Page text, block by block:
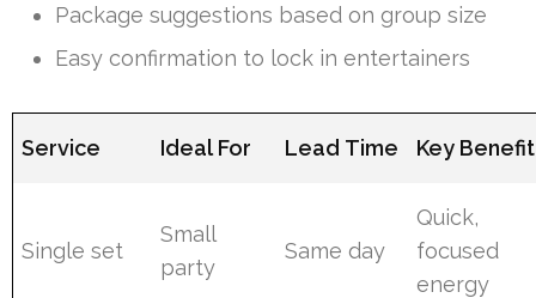
Package suggestions based on group size
Easy confirmation to lock in entertainers
Service Ideal For Lead Time Key Benefit
Single set
Small
party
Same day
Quick,
focused
energy